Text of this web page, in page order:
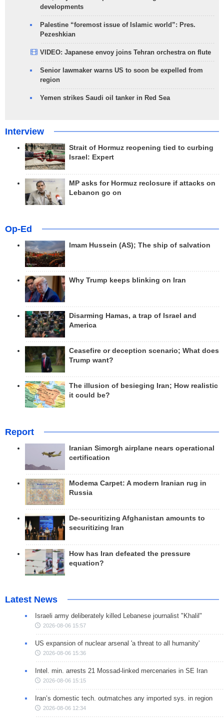
developments
Palestine “foremost issue of Islamic world”: Pres.
Pezeshkian
VIDEO: Japanese envoy joins Tehran orchestra on flute
Senior lawmaker warns US to soon be expelled from
region
Yemen strikes Saudi oil tanker in Red Sea
Interview
Strait of Hormuz reopening tied to curbing
Israel: Expert
MP asks for Hormuz reclosure if attacks on
Lebanon go on
Op-Ed
Imam Hussein (AS); The ship of salvation
Why Trump keeps blinking on Iran
Disarming Hamas, a trap of Israel and
America
Ceasefire or deception scenario; What does
Trump want?
The illusion of besieging Iran; How realistic
it could be?
Report
Iranian Simorgh airplane nears operational
certification
Modema Carpet: A modern Iranian rug in
Russia
De-securitizing Afghanistan amounts to
securitizing Iran
How has Iran defeated the pressure
equation?
Latest News
Israeli army deliberately killed Lebanese journalist "Khalil"
2026-08-06 15:57
US expansion of nuclear arsenal 'a threat to all humanity'
2026-08-06 15:36
Intel. min. arrests 21 Mossad-linked mercenaries in SE Iran
2026-08-06 15:15
Iran’s domestic tech. outmatches any imported sys. in region
2026-08-06 12:34